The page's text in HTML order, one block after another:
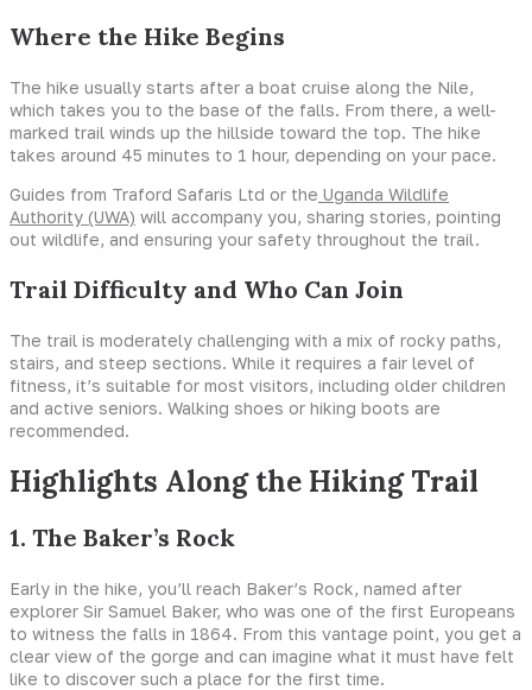
Where the Hike Begins
The hike usually starts after a boat cruise along the Nile,
which takes you to the base of the falls. From there, a well-
marked trail winds up the hillside toward the top. The hike
takes around 45 minutes to 1 hour, depending on your pace.
Guides from Traford Safaris Ltd or the Uganda Wildlife
Authority (UWA) will accompany you, sharing stories, pointing
out wildlife, and ensuring your safety throughout the trail.
Trail Difficulty and Who Can Join
The trail is moderately challenging with a mix of rocky paths,
stairs, and steep sections. While it requires a fair level of
fitness, it’s suitable for most visitors, including older children
and active seniors. Walking shoes or hiking boots are
recommended.
Highlights Along the Hiking Trail
1. The Baker’s Rock
Early in the hike, you’ll reach Baker’s Rock, named after
explorer Sir Samuel Baker, who was one of the first Europeans
to witness the falls in 1864. From this vantage point, you get a
clear view of the gorge and can imagine what it must have felt
like to discover such a place for the first time.